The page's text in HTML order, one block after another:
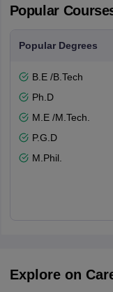
Popular
Popular Degrees
B.E /B.Tech
Ph.D
M.E /M.Tech.
P.G.D
M.Phil.
Explore on